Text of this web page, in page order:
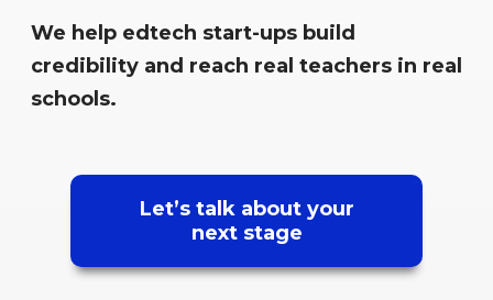
We help edtech start-ups build
credibility and reach real teachers in real
schools.
Let’s talk about your
next stage